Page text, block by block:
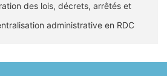
des lois, décrets, arrêtés et
administrative en RDC